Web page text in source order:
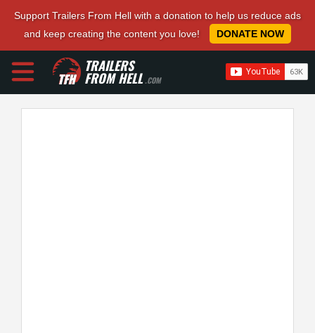
Support Trailers From Hell with a donation to help us reduce ads
and keep creating the content you love!
DONATE NOW
TRAILERS
FROM HELL.COM